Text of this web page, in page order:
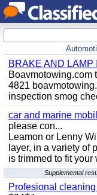
BRAKE AND LAMP
Boavmotowing.com
4821
inspection smog
car and marine
please con...
Leamon or Lenny
layer, in a variety of
is trimmed to fit your
Supplemental
Profesional